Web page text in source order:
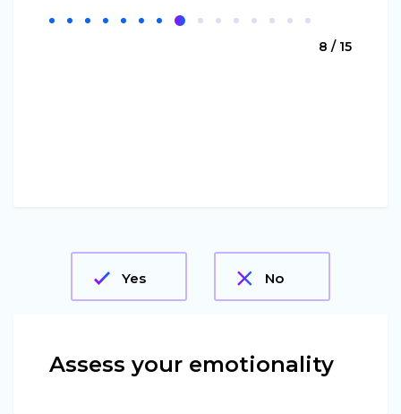
8 / 15
Yes No
Assess your emotionality